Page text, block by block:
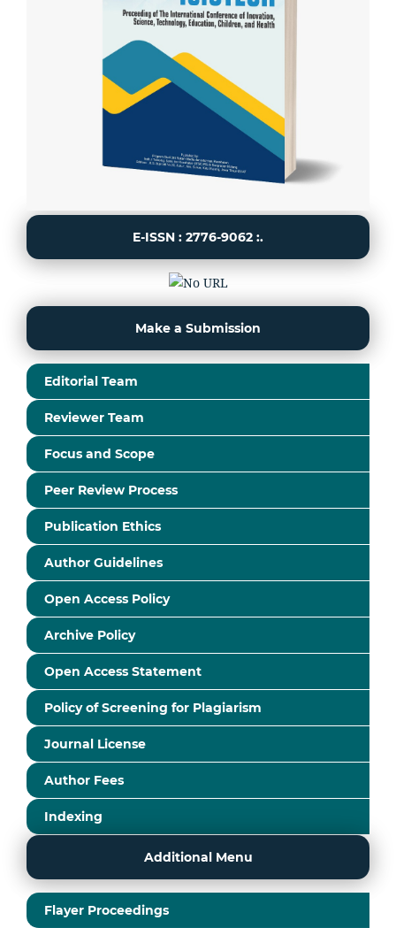
E-ISSN : 2776-9062 :.
Make a Submission
Editorial Team
Reviewer Team
Focus and Scope
Peer Review Process
Publication Ethics
Author Guidelines
Open Access Policy
Archive Policy
Open Access Statement
Policy of Screening for Plagiarism
Journal License
Author Fees
Indexing
Additional Menu
Flayer Proceedings